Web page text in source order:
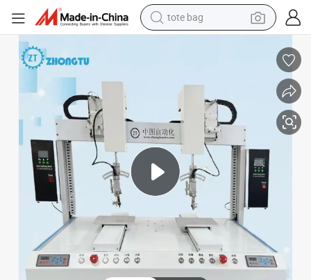
tote bag
wheel loader
pullover hoody
tshirt
basketball shoe
sport shoe